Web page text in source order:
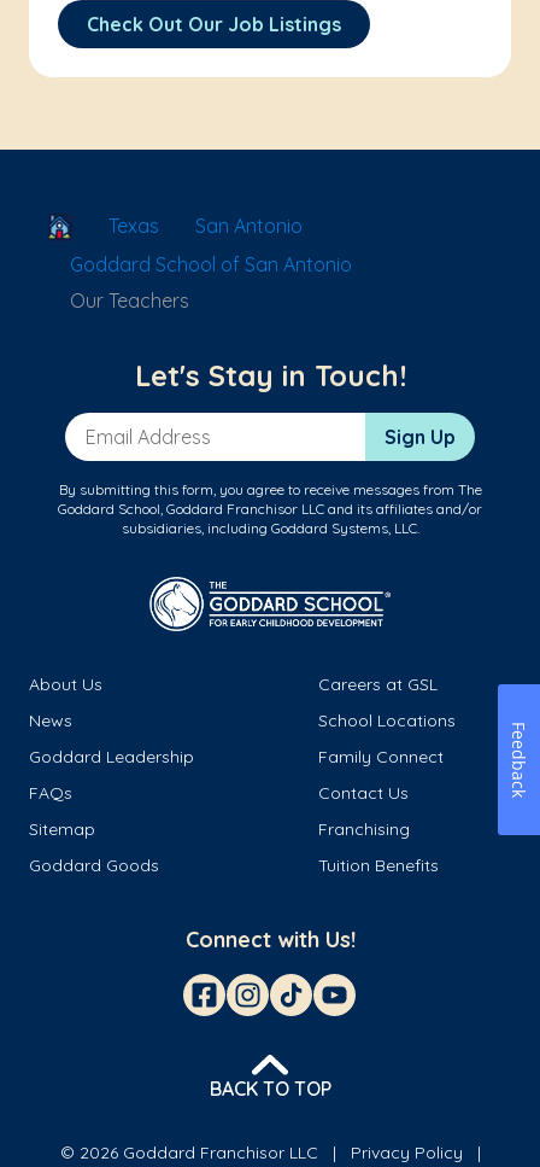
Check Out Our Job Listings
School Locator
Texas
San Antonio
Goddard School of San Antonio
Our Teachers
Let's Stay in Touch!
Email Address Sign Up
By submitting this form, you agree to receive messages from The
Goddard School, Goddard Franchisor LLC and its affiliates and/or
subsidiaries, including Goddard Systems, LLC.
About Us
Careers at GSL
News
School Locations
Goddard Leadership
Family Connect
FAQs
Contact Us
Sitemap
Franchising
Goddard Goods
Tuition Benefits
Connect with Us!
BACK TO TOP
© 2026 Goddard Franchisor LLC
Privacy Policy
Feedback